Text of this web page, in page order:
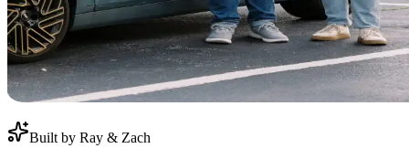
Built by Ray & Zach